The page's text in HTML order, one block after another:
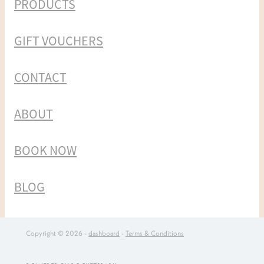
PRODUCTS
GIFT VOUCHERS
CONTACT
ABOUT
BOOK NOW
BLOG
Copyright © 2026 - dashboard - Terms & Conditions